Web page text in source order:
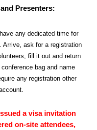
Presenters:
have any dedicated time for
Arrive, ask for a registration
fill it out and return
bag and name
any registration other
a visa invitation
on-site attendees,